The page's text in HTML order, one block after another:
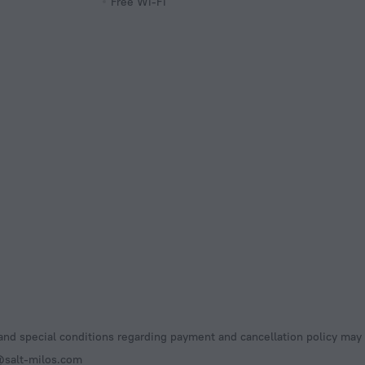
special conditions regarding payment and cancellation policy may
milos.com